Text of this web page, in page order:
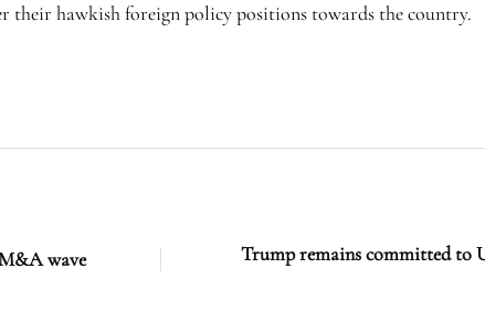
their hawkish foreign policy positions towards the country.
wave
Trump remains committed to